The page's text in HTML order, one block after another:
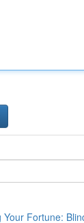
Your Fortune: